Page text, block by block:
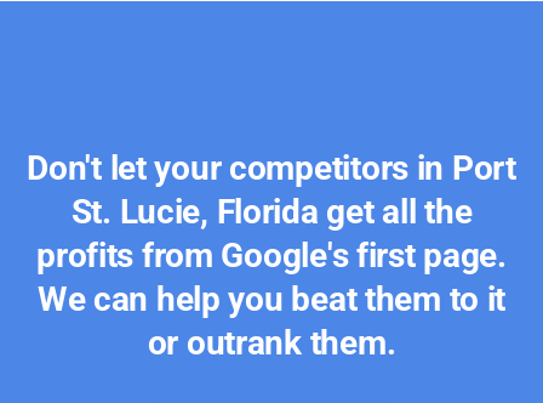
Don't let your competitors in Port
St. Lucie, Florida get all the
profits from Google's first page.
We can help you beat them to it
or outrank them.